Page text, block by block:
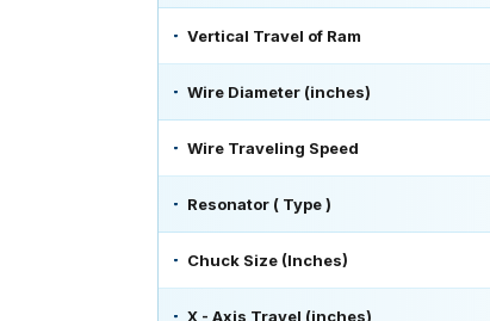
Vertical Travel of Ram
Wire Diameter (inches)
Wire Traveling Speed
Resonator ( Type )
Chuck Size (Inches)
X - Axis Travel (inches)